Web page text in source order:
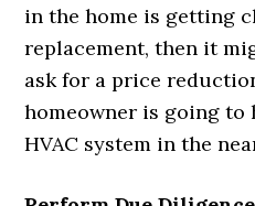
in the home is getting
replacement, then it
ask for a price
homeowner is going to
HVAC system in the